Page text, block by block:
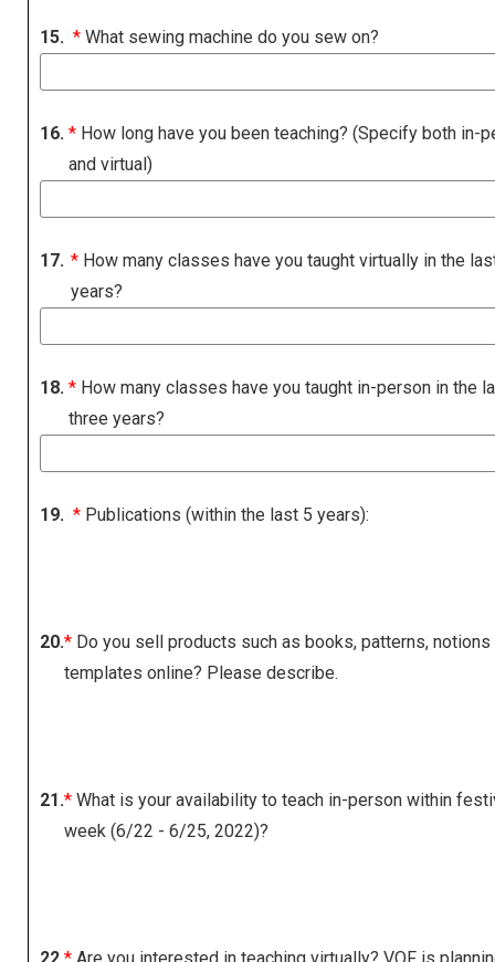
15.* What sewing machine do you sew on?
16. *How long have you been teaching? (Specify both in-
and virtual)
17. *How many classes have you taught virtually in the
years?
18. * How many classes have you taught in-person in the
three years?
19.* Publications (within the last 5 years):
20.* Do you sell products such as books, patterns, notions
templates online? Please describe.
21.* What is your availability to teach in-person within
week (6/22 - 6/25, 2022)?